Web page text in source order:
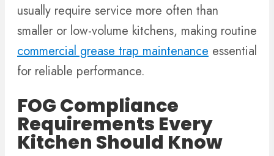
usually require service more often than
smaller or low-volume kitchens, making routine
commercial grease trap maintenance essential
for reliable performance.
FOG Compliance
Requirements Every
Kitchen Should Know